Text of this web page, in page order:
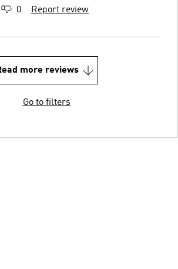
0 Report review
more reviews
Go to filters